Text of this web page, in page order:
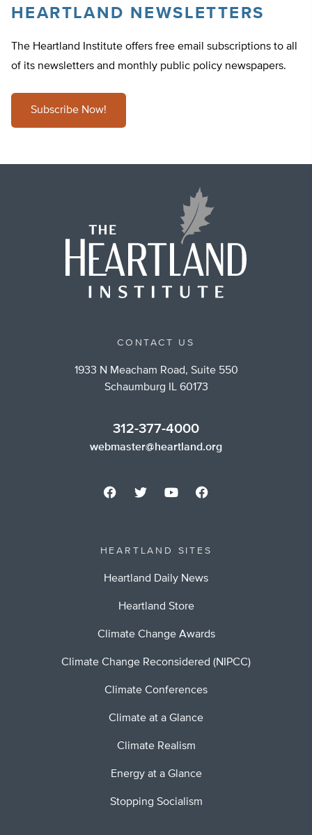
HEARTLAND NEWSLETTERS
The Heartland Institute offers free email subscriptions to all
of its newsletters and monthly public policy newspapers.
Subscribe Now!
CONTACT US
1933 N Meacham Road, Suite 550
Schaumburg IL 60173
312-377-4000
webmaster@heartland.org
HEARTLAND SITES
Heartland Daily News
Heartland Store
Climate Change Awards
Climate Change Reconsidered (NIPCC)
Climate Conferences
Climate at a Glance
Climate Realism
Energy at a Glance
Stopping Socialism